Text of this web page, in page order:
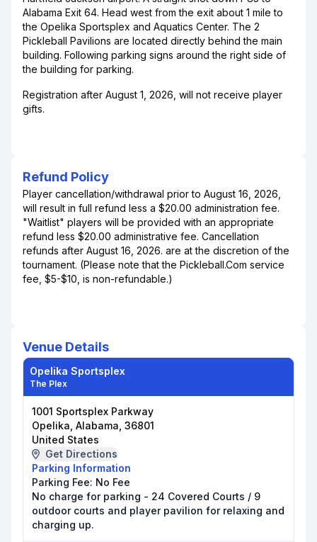
Alabama Exit 64. Head west from the exit about 1 mile to
the Opelika Sportsplex and Aquatics Center. The 2
Pickleball Pavilions are located directly behind the main
building. Following parking signs around the right side of
the building for parking.
Registration after August 1, 2026, will not receive player
gifts.
Refund Policy
Player cancellation/withdrawal prior to August 16, 2026,
will result in full refund less a $20.00 administration fee.
"Waitlist" players will be provided with an appropriate
refund less $20.00 administrative fee. Cancellation
refunds after August 16, 2026. are at the discretion of the
tournament. (Please note that the Pickleball.Com service
fee, $5-$10, is non-refundable.)
Venue Details
Opelika Sportsplex
The Plex
1001 Sportsplex Parkway
Opelika, Alabama, 36801
United States
Get Directions
Parking Information
Parking Fee: No Fee
No charge for parking - 24 Covered Courts / 9
outdoor courts and player pavilion for relaxing and
charging up.